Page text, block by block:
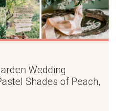
Wedding
Shades of Peach,